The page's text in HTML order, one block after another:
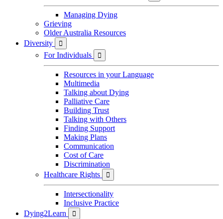
Managing Dying
Grieving
Older Australia Resources
Diversity

For Individuals 
Resources in your Language
Multimedia
Talking about Dying
Palliative Care
Building Trust
Talking with Others
Finding Support
Making Plans
Communication
Cost of Care
Discrimination
Healthcare Rights

Intersectionality
Inclusive Practice
Dying2Learn
